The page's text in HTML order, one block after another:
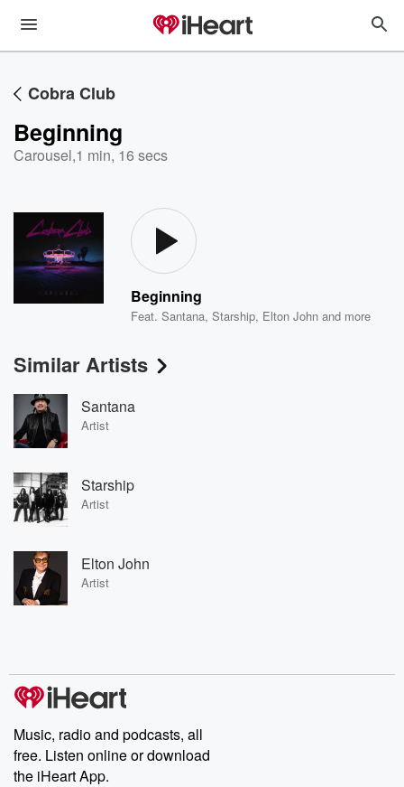
Cobra Club
Beginning
Carousel,1 min, 16 secs
Beginning
Feat.Santana,Starship, Elton John and more
Similar Artists
Santana
Artist
Starship
Artist
Elton John
Artist
Music, radio and podcasts, all
free. Listen online or download
the iHeart App.